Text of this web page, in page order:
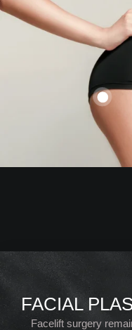
FACIAL
Facelift surgery